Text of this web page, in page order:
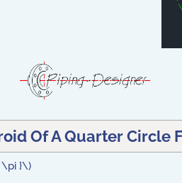
Of A Quarter Circle
\pi }\)